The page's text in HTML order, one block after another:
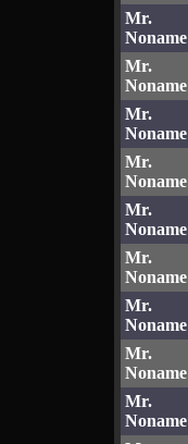
Mr.
Noname
Mr.
Noname
Mr.
Noname
Mr.
Noname
Mr.
Noname
Mr.
Noname
Mr.
Noname
Mr.
Noname
Mr.
Noname